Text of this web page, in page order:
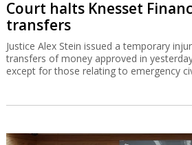
Court halts Knesset
transfers
Justice Alex Stein issued a temporary
transfers of money approved in
except for those relating to emergency